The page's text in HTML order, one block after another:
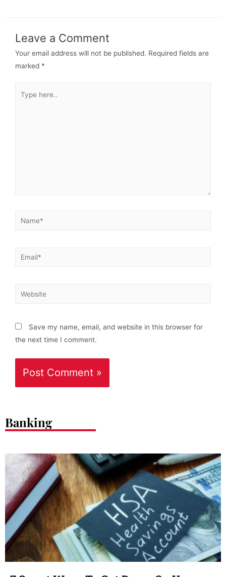
Leave a Comment
Your email address will not be published. Required fields are
marked *
Save my name, email, and website in this browser for
the next time I comment.
Banking